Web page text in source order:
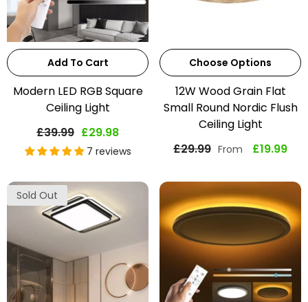
Add To Cart
Modern LED RGB Square
Ceiling Light
£39.99 £29.98
7 reviews
Choose Options
12W Wood Grain Flat
Small Round Nordic Flush
Ceiling Light
£29.99 From £19.99
Sold Out